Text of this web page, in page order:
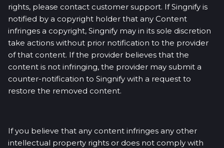
rights, please contact customer support. If Singnify is
notified by a copyright holder that any Content
infringes a copyright, Singnify may in its sole discretion
take actions without prior notification to the provider
of that content. If the provider believes that the
content is not infringing, the provider may submit a
counter-notification to Singnify with a request to
restore the removed content.
If you believe that any content infringes any other
intellectual property rights or does not comply with